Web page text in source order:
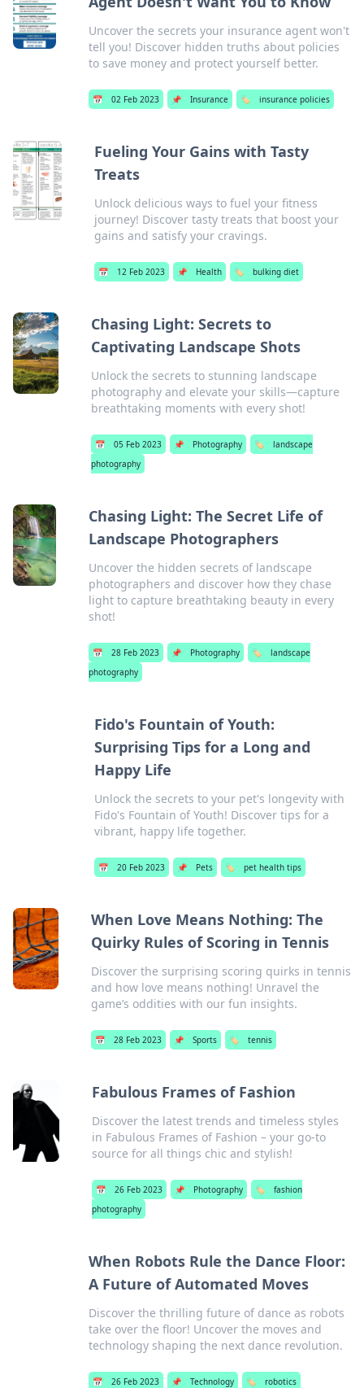
Uncover the secrets your insurance agent won't
tell you! Discover hidden truths about policies
to save money and protect yourself better.
📅 02 Feb 2023 📌 Insurance 🏷️ insurance policies
Fueling Your Gains with Tasty
Treats
Unlock delicious ways to fuel your fitness
journey! Discover tasty treats that boost your
gains and satisfy your cravings.
📅 12 Feb 2023 📌 Health 🏷️ bulking diet
Chasing Light: Secrets to
Captivating Landscape Shots
Unlock the secrets to stunning landscape
photography and elevate your skills—capture
breathtaking moments with every shot!
📅 05 Feb 2023 📌 Photography 🏷️
landscape
photography
Chasing Light: The Secret Life of
Landscape Photographers
Uncover the hidden secrets of landscape
photographers and discover how they chase
light to capture breathtaking beauty in every
shot!
📅 28 Feb 2023 📌 Photography 🏷️
landscape
photography
Fido's Fountain of Youth:
Surprising Tips for a Long and
Happy Life
Unlock the secrets to your pet's longevity with
Fido's Fountain of Youth! Discover tips for a
vibrant, happy life together.
📅 20 Feb 2023 📌 Pets 🏷️ pet health tips
When Love Means Nothing: The
Quirky Rules of Scoring in Tennis
Discover the surprising scoring quirks in tennis
and how love means nothing! Unravel the
game’s oddities with our fun insights.
📅 28 Feb 2023 📌 Sports 🏷️ tennis
Fabulous Frames of Fashion
Discover the latest trends and timeless styles
in Fabulous Frames of Fashion – your go-to
source for all things chic and stylish!
📅 26 Feb 2023 📌 Photography 🏷️
fashion
photography
When Robots Rule the Dance Floor:
A Future of Automated Moves
Discover the thrilling future of dance as robots
take over the floor! Uncover the moves and
technology shaping the next dance revolution.
📅 26 Feb 2023 📌 Technology 🏷️ robotics